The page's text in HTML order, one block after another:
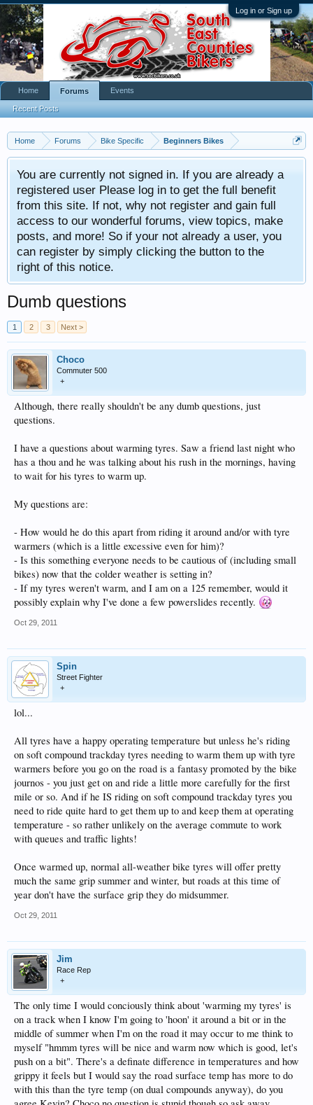
Log in or Sign up
Home Forums Bike Specific Beginners Bikes
You are currently not signed in. If you are already a
registered user Please log in to get the full benefit
from this site. If not, why not register and gain full
access to our wonderful forums, view topics, make
posts, and more! So if your not already a user, you
can register by simply clicking the button to the
right of this notice.
Dumb questions
1 2 3 Next >
Choco
Commuter 500
+
Although, there really shouldn't be any dumb questions, just
questions.
I have a questions about warming tyres. Saw a friend last night who
has a thou and he was talking about his rush in the mornings, having
to wait for his tyres to warm up.
My questions are:
- How would he do this apart from riding it around and/or with tyre
warmers (which is a little excessive even for him)?
- Is this something everyone needs to be cautious of (including small
bikes) now that the colder weather is setting in?
- If my tyres weren't warm, and I am on a 125 remember, would it
possibly explain why I've done a few powerslides recently.
Oct 29, 2011
Spin
Street Fighter
+
lol...
All tyres have a happy operating temperature but unless he's riding
on soft compound trackday tyres needing to warm them up with tyre
warmers before you go on the road is a fantasy promoted by the bike
journos - you just get on and ride a little more carefully for the first
mile or so. And if he IS riding on soft compound trackday tyres you
need to ride quite hard to get them up to and keep them at operating
temperature - so rather unlikely on the average commute to work
with queues and traffic lights!
Once warmed up, normal all-weather bike tyres will offer pretty
much the same grip summer and winter, but roads at this time of
year don't have the surface grip they do midsummer.
Oct 29, 2011
Jim
Race Rep
+
The only time I would conciously think about 'warming my tyres' is
on a track when I know I'm going to 'hoon' it around a bit or in the
middle of summer when I'm on the road it may occur to me think to
myself "hmmm tyres will be nice and warm now which is good, let's
push on a bit". There's a definate difference in temperatures and how
grippy it feels but I would say the road surface temp has more to do
with this than the tyre temp (on dual compounds anyway), do you
Home Forums
Recent Posts
Events